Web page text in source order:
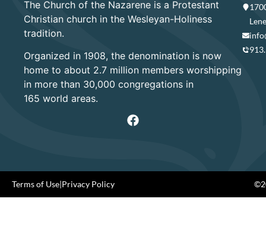
The Church of the Nazarene is a Protestant
Christian church in the Wesleyan-Holiness
tradition.
Organized in 1908, the denomination is now
home to about 2.7 million members worshipping
in more than 30,000 congregations in
165 world areas.
Terms of Use|Privacy Policy